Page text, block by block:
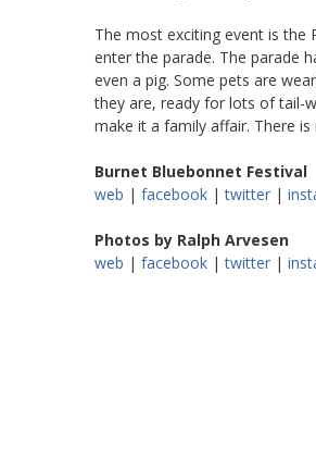
The most exciting event is the
enter the parade. The parade
even a pig. Some pets are
they are, ready for lots of tail-
make it a family affair. There
Burnet Bluebonnet Festival
web | facebook |twitter |
Photos by Ralph Arvesen
web | facebook |twitter |